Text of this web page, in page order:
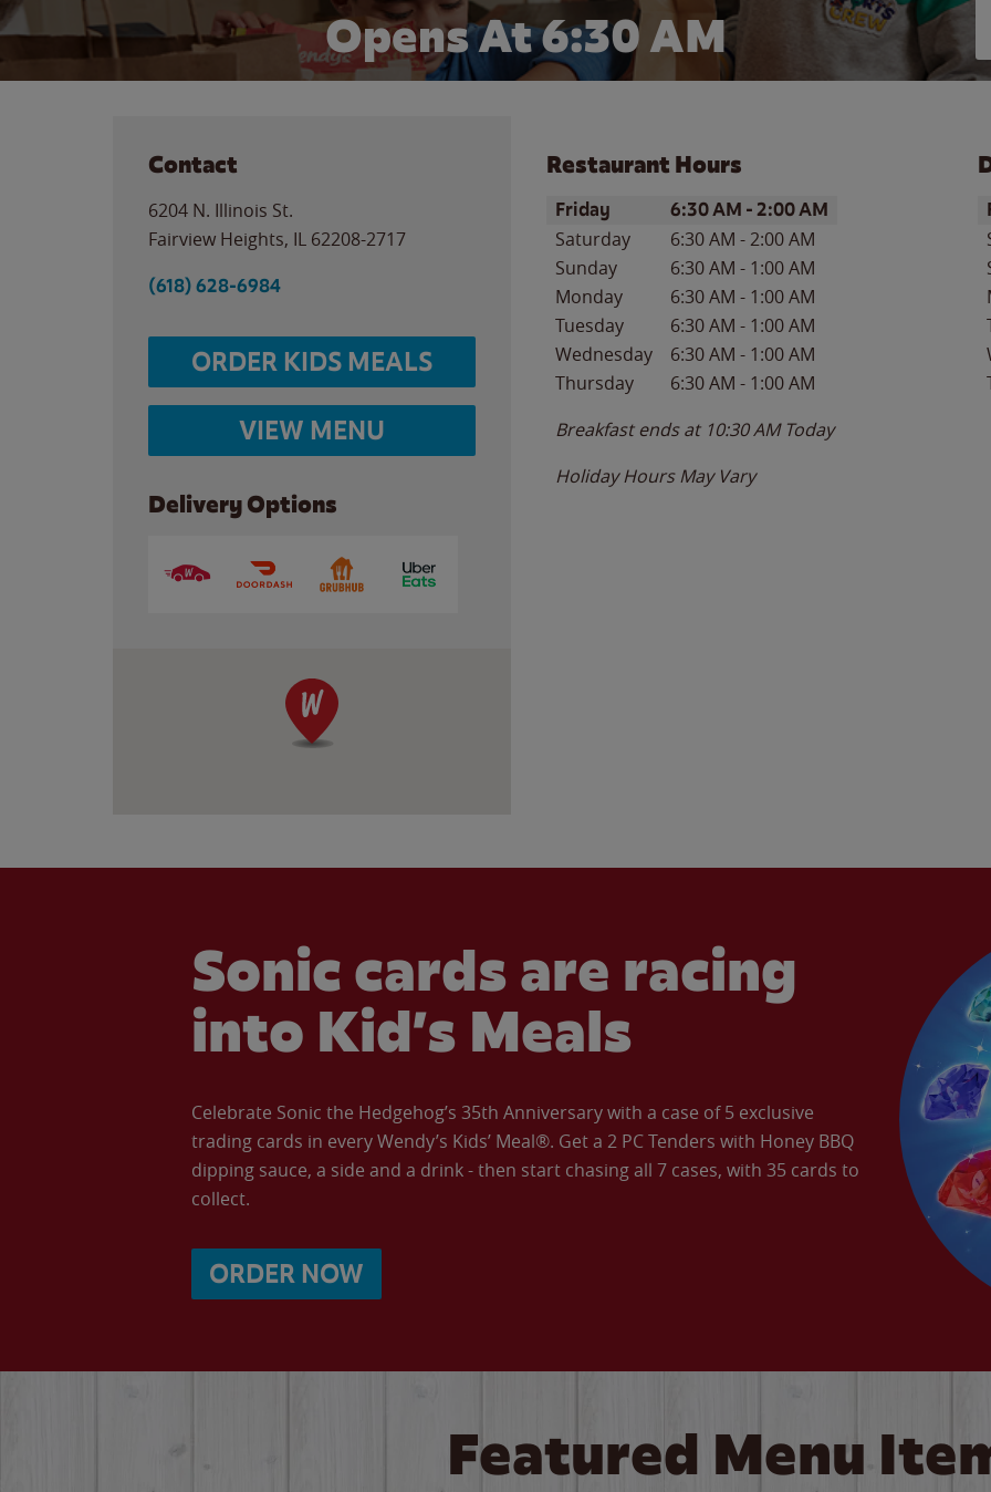
Opens At 6:30 AM
Contact
6204 N. Illinois St.
Fairview Heights, IL 62208-2717
(618) 628-6984
ORDER KIDS MEALS
VIEW MENU
Delivery Options
Restaurant Hours
Day of the WeekHours
Friday 6:30 AM -2:00 AM
Saturday 6:30 AM -2:00 AM
Sunday
6:30 AM - 1:00 AM
Monday
6:30 AM - 1:00 AM
Tuesday
6:30 AM - 1:00 AM
Wednesday
6:30 AM - 1:00 AM
Thursday
6:30 AM - 1:00 AM
Breakfast ends at 10:30 AM Today
Holiday Hours May Vary
Sonic cards are racing
into Kid’s Meals
Celebrate Sonic the Hedgehog’s 35th Anniversary with a case of 5 exclusive
trading cards in every Wendy’s Kids’ Meal®. Get a 2 PC Tenders with Honey BBQ
dipping sauce, a side and a drink - then start chasing all 7 cases, with 35 cards to
collect.
ORDER NOW
Featured Menu